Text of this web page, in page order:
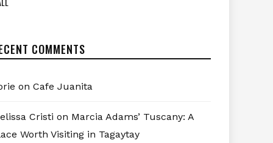
COMMENTS
on Cafe Juanita
Cristi on Marcia Adams’ Tuscany: A
Worth Visiting in Tagaytay